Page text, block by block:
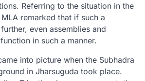
Referring to the situation in the
remarked that if such a
even assemblies and
in such a manner.
into picture when the Subhadra
in Jharsuguda took place.